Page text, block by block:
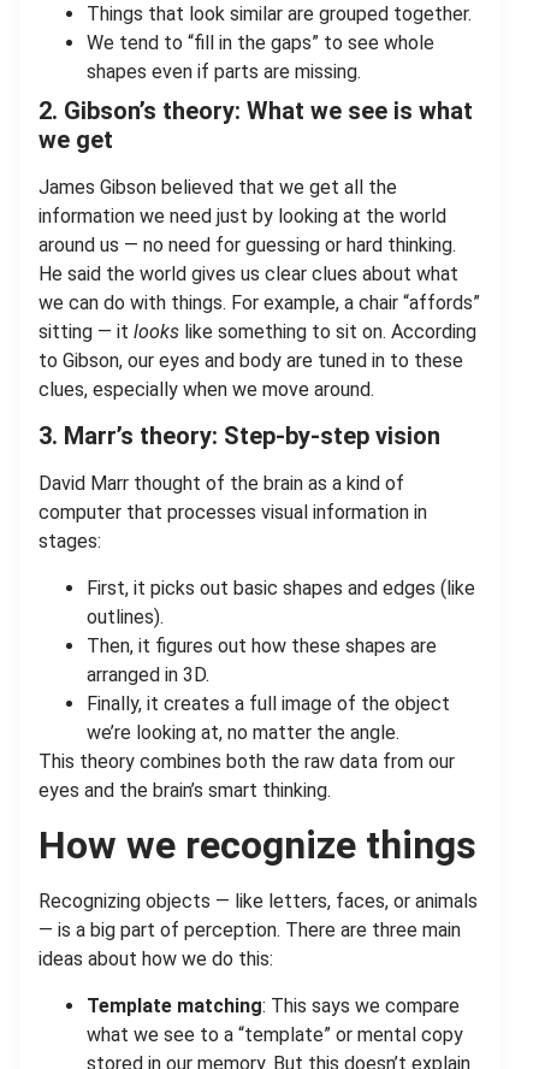
Things that look similar are grouped together.
We tend to “fill in the gaps” to see whole
shapes even if parts are missing.
2. Gibson’s theory: What we see is what
we get
James Gibson believed that we get all the
information we need just by looking at the world
around us — no need for guessing or hard thinking.
He said the world gives us clear clues about what
we can do with things. For example, a chair “affords”
sitting — it looks like something to sit on. According
to Gibson, our eyes and body are tuned in to these
clues, especially when we move around.
3. Marr’s theory: Step-by-step vision
David Marr thought of the brain as a kind of
computer that processes visual information in
stages:
First, it picks out basic shapes and edges (like
outlines).
Then, it figures out how these shapes are
arranged in 3D.
Finally, it creates a full image of the object
we’re looking at, no matter the angle.
This theory combines both the raw data from our
eyes and the brain’s smart thinking.
How we recognize things
Recognizing objects — like letters, faces, or animals
— is a big part of perception. There are three main
ideas about how we do this:
Template matching: This says we compare
what we see to a “template” or mental copy
stored in our memory. But this doesn’t explain